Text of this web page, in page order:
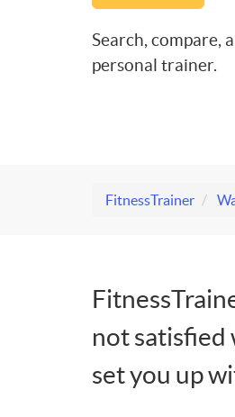
Search, compare,
personal trainer.
FitnessTrainer
not satisfied
set you up